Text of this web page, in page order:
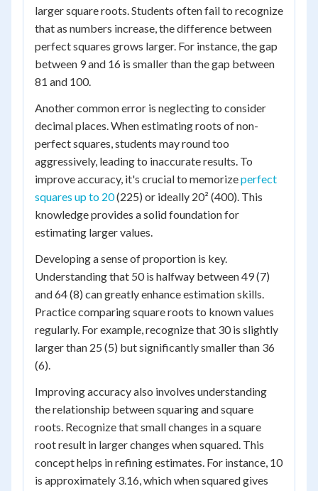
larger square roots. Students often fail to recognize
that as numbers increase, the difference between
perfect squares grows larger. For instance, the gap
between 9 and 16 is smaller than the gap between
81 and 100.
Another common error is neglecting to consider
decimal places. When estimating roots of non-
perfect squares, students may round too
aggressively, leading to inaccurate results. To
improve accuracy, it's crucial to memorizeperfect
squares up to 20(225) or ideally 20² (400). This
knowledge provides a solid foundation for
estimating larger values.
Developing a sense of proportion is key.
Understanding that 50 is halfway between 49 (7)
and 64 (8) can greatly enhance estimation skills.
Practice comparing square roots to known values
regularly. For example, recognize that 30 is slightly
larger than 25 (5) but significantly smaller than 36
(6).
Improving accuracy also involves understanding
the relationship between squaring and square
roots. Recognize that small changes in a square
root result in larger changes when squared. This
concept helps in refining estimates. For instance, 10
is approximately 3.16, which when squared gives